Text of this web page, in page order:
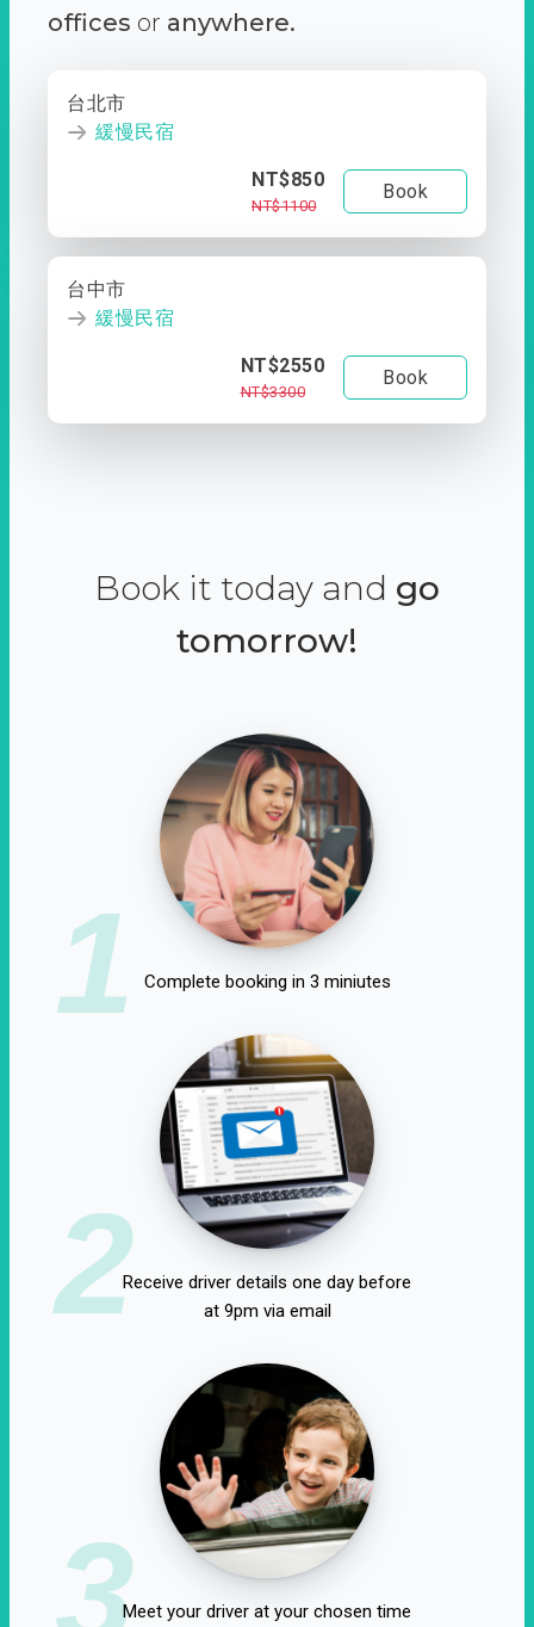
offices or anywhere.
台北市
緩慢民宿
NT$850
NT$1100
Book
台中市
緩慢民宿
NT$2550
NT$3300
Book
Book it today and go
tomorrow!
1 Complete booking in 3 miniutes
2Receive driver details one day before
at 9pm via email
3Meet your driver at your chosen time